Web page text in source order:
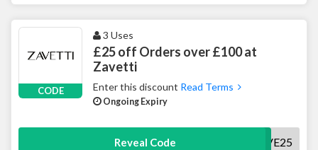
CODE
3 Uses
£25 off Orders over £100 at
Zavetti
Enter this discount Read Terms
Ongoing Expiry
Reveal Code SAVE25